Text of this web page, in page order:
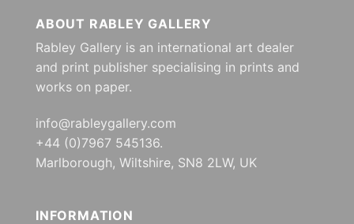
ABOUT RABLEY GALLERY
Rabley Gallery is an international art dealer
and print publisher specialising in prints and
works on paper.
info@rableygallery.com
+44 (0)7967 545136.
Marlborough, Wiltshire, SN8 2LW, UK
INFORMATION